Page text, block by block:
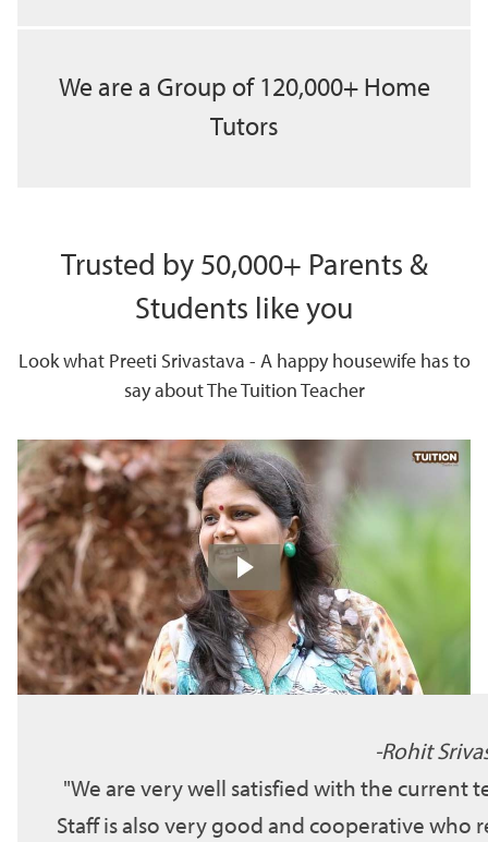
We are a Group of 120,000+ Home
Tutors
Trusted by 50,000+ Parents &
Students like you
Look what Preeti Srivastava - A happy housewife has to
say about The Tuition Teacher
Rohit
We are very well satisfied with the current
Staff is also very good and cooperative who